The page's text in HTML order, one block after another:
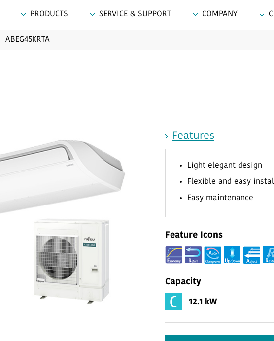
PRODUCTS SERVICE & SUPPORT COMPANY
ABEG45KRTA
Features
Light elegant design
Flexible and easy
Easy maintenance
Feature Icons
Capacity
12.1 kW